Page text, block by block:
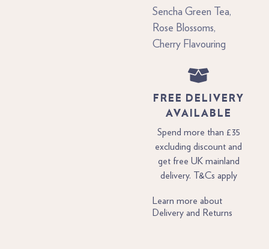
Sencha Green Tea,
Rose Blossoms,
Cherry Flavouring
FREE DELIVERY
AVAILABLE
Spend more than £35
excluding discount and
get free UK mainland
delivery. T&Cs apply
Learn more about
Delivery and Returns